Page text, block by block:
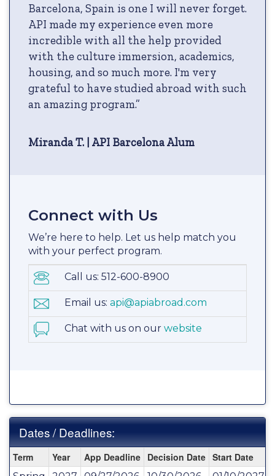
Barcelona, Spain is one I will never forget.
API made my experience even more
incredible with all the help provided
with the culture immersion, academics,
housing, and so much more. I'm very
grateful to have studied abroad with such
an amazing program.”
Miranda T. | API Barcelona Alum
Connect with Us
We’re here to help. Let us help match you
with your perfect program.
Call us: 512-600-8900
Email us: api@apiabroad.com
Chat with us on our website
Dates / Deadlines:
/
Term Year App Deadline Decision Date Start Date